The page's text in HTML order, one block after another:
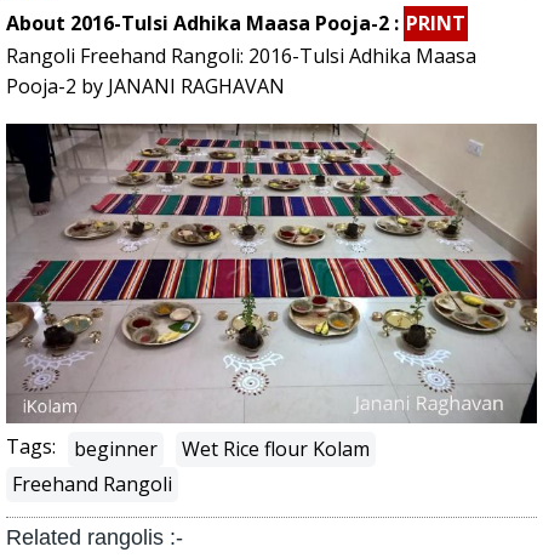
About 2016-Tulsi Adhika Maasa Pooja-2 : PRINT
Rangoli Freehand Rangoli: 2016-Tulsi Adhika Maasa
Pooja-2 by JANANI RAGHAVAN
Tags: beginner
Wet Rice flour Kolam
Freehand Rangoli
Related rangolis :-